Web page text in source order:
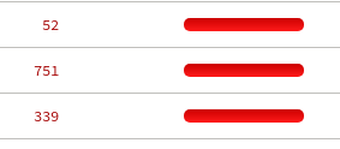
    52
   751
   339